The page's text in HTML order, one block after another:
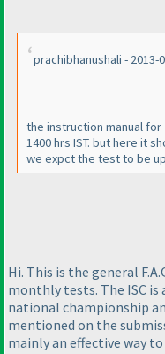
prachibhanushali - 2013-
the instruction manual
1400 hrs IST. but here it
we expct the test to be
Hi. This is the general
monthly tests. The ISC is
national championship
mentioned on the
mainly an effective way